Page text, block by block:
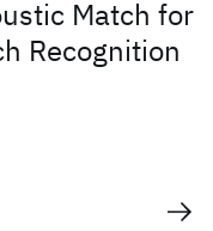
Match for
Recognition